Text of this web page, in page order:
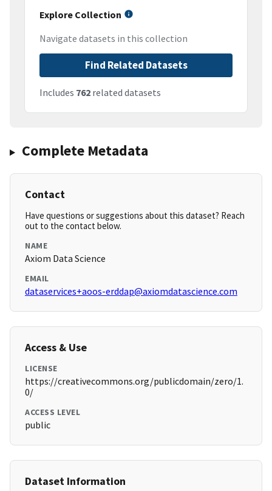
Explore Collection
Navigate datasets in this collection
Find Related Datasets
Includes 762 related datasets
Complete Metadata
Contact
Have questions or suggestions about this dataset? Reach
out to the contact below.
NAME
Axiom Data Science
EMAIL
dataservices+aoos-erddap@axiomdatascience.com
Access & Use
LICENSE
https://creativecommons.org/publicdomain/zero/1.
0/
ACCESS LEVEL
public
Dataset Information